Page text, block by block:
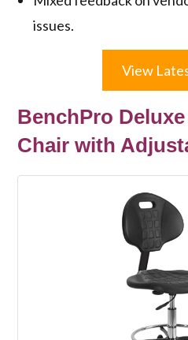
issues.
View
BenchPro
Chair with